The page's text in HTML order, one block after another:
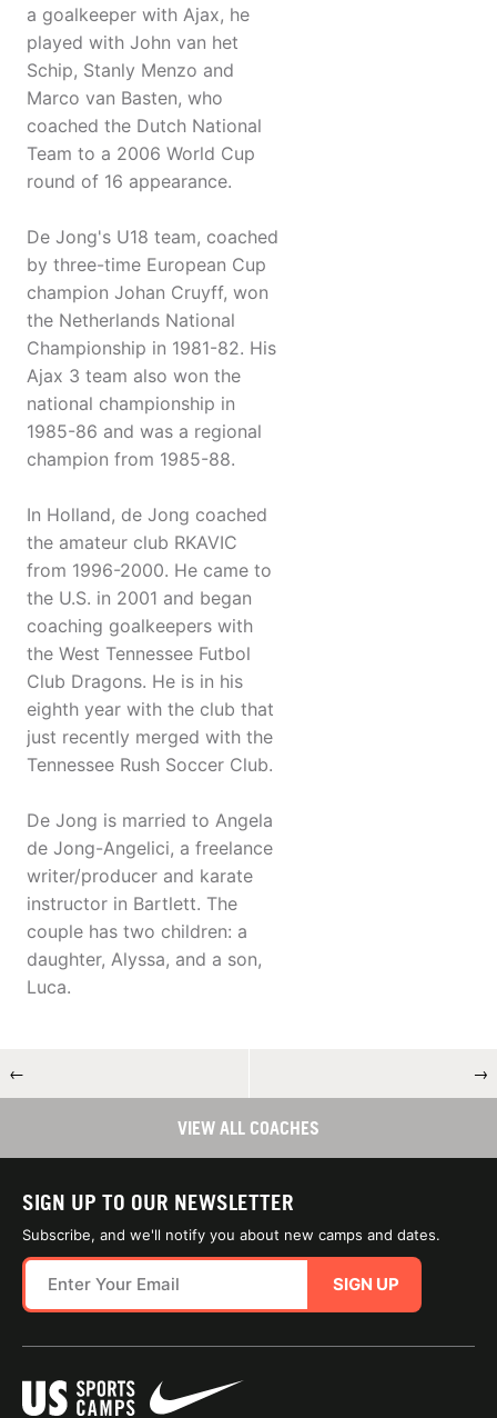
a goalkeeper with Ajax, he
played with John van het
Schip, Stanly Menzo and
Marco van Basten, who
coached the Dutch National
Team to a 2006 World Cup
round of 16 appearance.
De Jong's U18 team, coached
by three-time European Cup
champion Johan Cruyff, won
the Netherlands National
Championship in 1981-82. His
Ajax 3 team also won the
national championship in
1985-86 and was a regional
champion from 1985-88.
In Holland, de Jong coached
the amateur club RKAVIC
from 1996-2000. He came to
the U.S. in 2001 and began
coaching goalkeepers with
the West Tennessee Futbol
Club Dragons. He is in his
eighth year with the club that
just recently merged with the
Tennessee Rush Soccer Club.
De Jong is married to Angela
de Jong-Angelici, a freelance
writer/producer and karate
instructor in Bartlett. The
couple has two children: a
daughter, Alyssa, and a son,
Luca.
← →
VIEW ALL COACHES
SIGN UP TO OUR NEWSLETTER
Subscribe, and we'll notify you about new camps and dates.
SIGN UP